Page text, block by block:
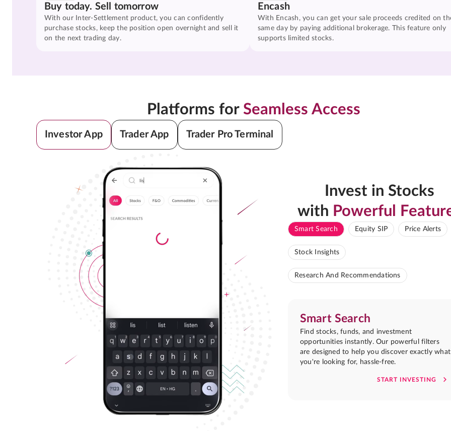
Buy today. Sell tomorrow
With our Inter-Settlement product, you can confidently
purchase stocks, keep the position open overnight and sell it
on the next trading day.
Encash
With Encash, you can get your sale proceeds credited on
same day by paying additional brokerage. This feature only
supports limited stocks.
Platforms for Seamless Access
Investor App Trader App Trader Pro Terminal
Invest in Stocks
with Powerful
Smart Search Equity SIP Price Alerts
Stock Insights
Research And Recommendations
Smart Search
Find stocks, funds, and investment
opportunities instantly. Our powerful filters
are designed to help you discover exactly what
you're looking for, hassle-free.
START INVESTING